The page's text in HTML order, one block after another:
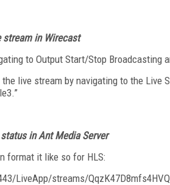
stream in Wirecast
to Output Start/Stop Broadcasting
live stream by navigating to the Live
in Ant Media Server
format it like so for HLS:
LiveApp/streams/